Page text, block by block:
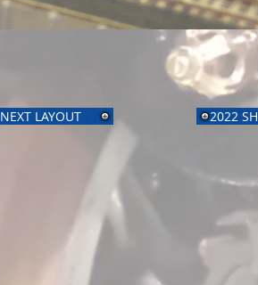
NEXT LAYOUT 2022